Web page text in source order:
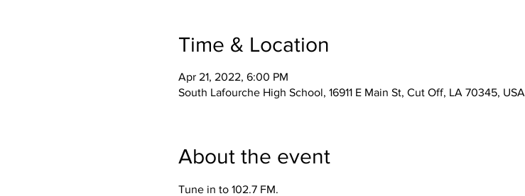
Time & Location
Apr 21, 2022, 6:00 PM
South Lafourche High School, 16911 E Main St, Cut Off, LA 70345, USA
About the event
Tune in to 102.7 FM.